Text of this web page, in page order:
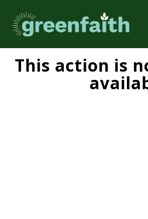
This action is